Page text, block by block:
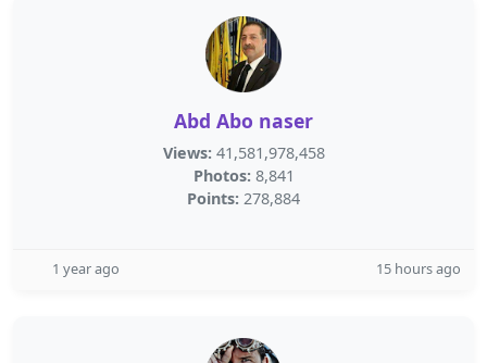
Abd Abo naser
Views: 41,581,978,458
Photos: 8,841
Points: 278,884
1 year ago 15 hours ago